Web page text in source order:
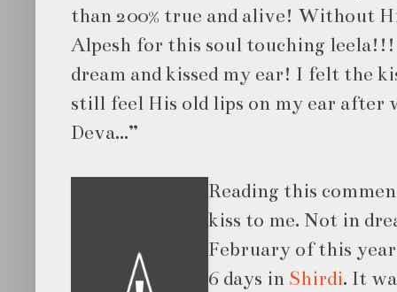
than 200% true and alive! Without
Alpesh for this soul touching
dream and kissed my ear! I felt the
still feel His old lips on my ear after
Deva...”
Reading this
kiss to me. Not in
February of this
6 days in Shirdi. It